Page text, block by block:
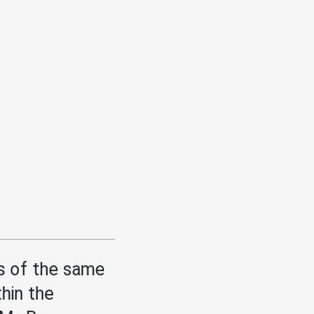
of the same
the